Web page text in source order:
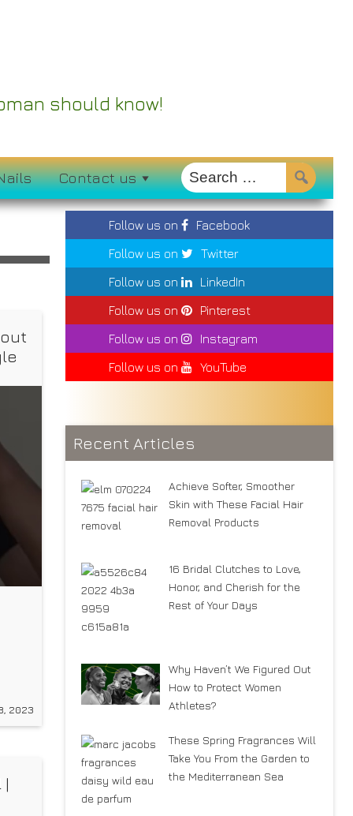
should know!
Contact us
2023
|
Follow us on
Facebook
Follow us on
Twitter
Follow us on
LinkedIn
Follow us on
Pinterest
Follow us on
Instagram
Follow us on
YouTube
Recent Articles
Achieve Softer, Smoother
Skin with These Facial Hair
Removal Products
16 Bridal Clutches to Love,
Honor, and Cherish for the
Rest of Your Days
Why Haven’t We Figured Out
How to Protect Women
Athletes?
These Spring Fragrances Will
Take You From the Garden to
the Mediterranean Sea